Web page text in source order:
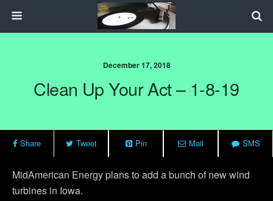
December 17, 2018
Clean Up Your Act – 1-8-19
Share Tweet Pin Mail SMS
MidAmerican Energy plans to add a bunch of new wind
turbines in Iowa.